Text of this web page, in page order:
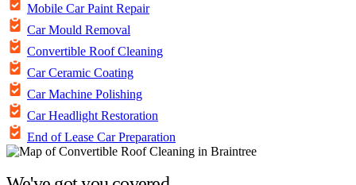
Mobile Car Paint Repair
Car Mould Removal
Convertible Roof Cleaning
Car Ceramic Coating
Car Machine Polishing
Car Headlight Restoration
End of Lease Car Preparation